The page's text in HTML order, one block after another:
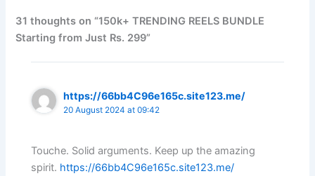
31 thoughts on “150k+ TRENDING REELS BUNDLE
Starting from Just Rs. 299”
https://66bb4C96e165c.site123.me/
20 August 2024 at 09:42
Touche. Solid arguments. Keep up the amazing
spirit. https://66bb4C96e165c.site123.me/